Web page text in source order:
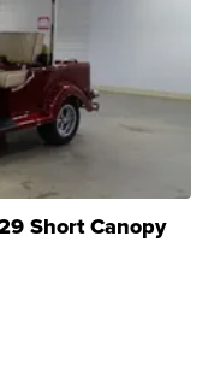
Short Canopy